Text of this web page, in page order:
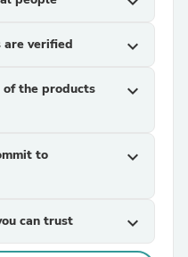
are verified expand_more
the products
expand_more
to
expand_more
can trust expand_more